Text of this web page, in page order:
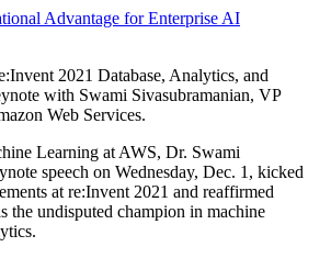
Advantage for Enterprise AI
2021 Database, Analytics, and
with Swami Sivasubramanian, VP
Web Services.
Learning at AWS, Dr. Swami
speech on Wednesday, Dec. 1, kicked
at re:Invent 2021 and reaffirmed
the undisputed champion in machine